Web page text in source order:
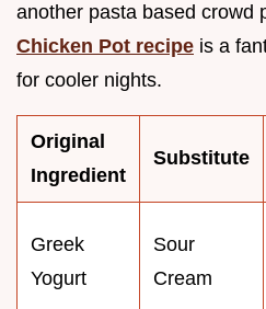
another pasta based crowd
Chicken Pot recipe is a
for cooler nights.
Original
Ingredient
Substitute
Greek
Yogurt
Sour
Cream